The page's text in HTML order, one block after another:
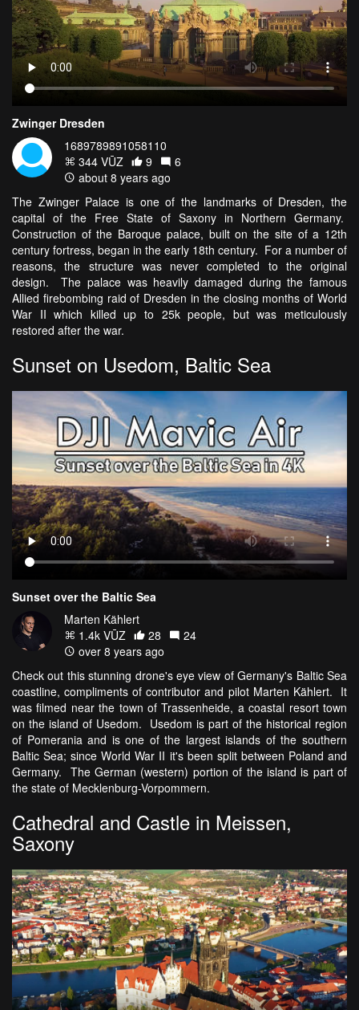
Zwinger Dresden
1689789891058110
344 VŪZ
9
6
about 8 years ago
The Zwinger Palace is one of the landmarks of Dresden, the
capital of the Free State of Saxony in Northern Germany.
Construction of the Baroque palace, built on the site of a 12th
century fortress, began in the early 18th century. For a number of
reasons, the structure was never completed to the original
design. The palace was heavily damaged during the famous
Allied firebombing raid of Dresden in the closing months of World
War II which killed up to 25k people, but was meticulously
restored after the war.
Sunset on Usedom, Baltic Sea
Sunset over the Baltic Sea
Marten Kählert
1.4k VŪZ
28
24
over 8 years ago
Check out this stunning drone's eye view of Germany's Baltic Sea
coastline, compliments of contributor and pilot Marten Kählert. It
was filmed near the town of Trassenheide, a coastal resort town
on the island of Usedom. Usedom is part of the historical region
of Pomerania and is one of the largest islands of the southern
Baltic Sea; since World War II it's been split between Poland and
Germany. The German (western) portion of the island is part of
the state of Mecklenburg-Vorpommern.
Cathedral and Castle in Meissen,
Saxony